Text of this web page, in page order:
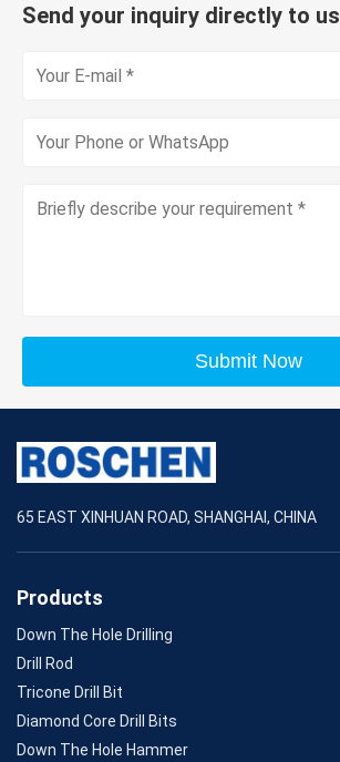
Send your inquiry directly to us
Submit Now
65 EAST XINHUAN ROAD, SHANGHAI, CHINA
Products
Down The Hole Drilling
Drill Rod
Tricone Drill Bit
Diamond Core Drill Bits
Down The Hole Hammer